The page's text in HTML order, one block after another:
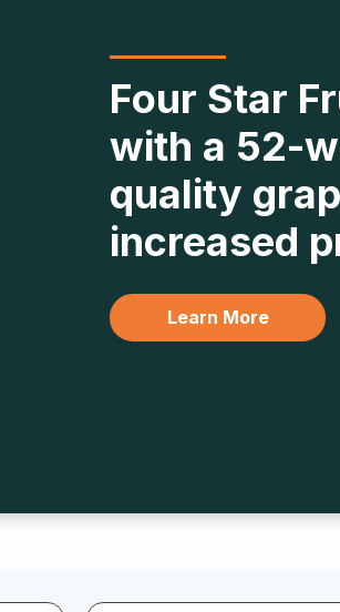
Four Star
with a 52-
quality
increased
Learn More